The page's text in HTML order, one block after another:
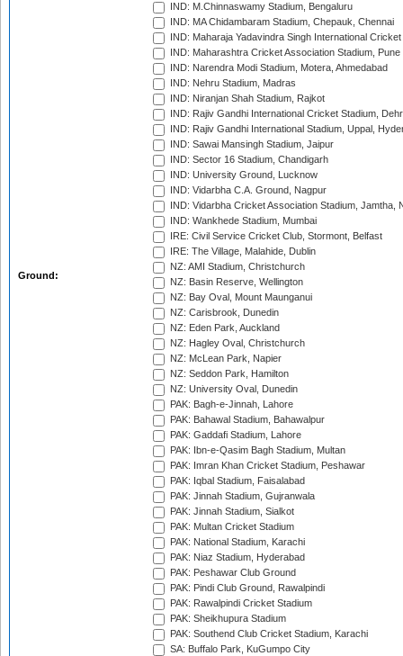
Ground:
IND: M.Chinnaswamy Stadium, Bengaluru
IND: MA Chidambaram Stadium, Chepauk, Chennai
IND: Maharaja Yadavindra Singh International
IND: Maharashtra Cricket Association Stadium, Pune
IND: Narendra Modi Stadium, Motera, Ahmedabad
IND: Nehru Stadium, Madras
IND: Niranjan Shah Stadium, Rajkot
IND: Rajiv Gandhi International Cricket Stadium,
IND: Rajiv Gandhi International Stadium, Uppal,
IND: Sawai Mansingh Stadium, Jaipur
IND: Sector 16 Stadium, Chandigarh
IND: University Ground, Lucknow
IND: Vidarbha C.A. Ground, Nagpur
IND: Vidarbha Cricket Association Stadium, Jamtha,
IND: Wankhede Stadium, Mumbai
IRE: Civil Service Cricket Club, Stormont, Belfast
IRE: The Village, Malahide, Dublin
NZ: AMI Stadium, Christchurch
NZ: Basin Reserve, Wellington
NZ: Bay Oval, Mount Maunganui
NZ: Carisbrook, Dunedin
NZ: Eden Park, Auckland
NZ: Hagley Oval, Christchurch
NZ: McLean Park, Napier
NZ: Seddon Park, Hamilton
NZ: University Oval, Dunedin
PAK: Bagh-e-Jinnah, Lahore
PAK: Bahawal Stadium, Bahawalpur
PAK: Gaddafi Stadium, Lahore
PAK: Ibn-e-Qasim Bagh Stadium, Multan
PAK: Imran Khan Cricket Stadium, Peshawar
PAK: Iqbal Stadium, Faisalabad
PAK: Jinnah Stadium, Gujranwala
PAK: Jinnah Stadium, Sialkot
PAK: Multan Cricket Stadium
PAK: National Stadium, Karachi
PAK: Niaz Stadium, Hyderabad
PAK: Peshawar Club Ground
PAK: Pindi Club Ground, Rawalpindi
PAK: Rawalpindi Cricket Stadium
PAK: Sheikhupura Stadium
PAK: Southend Club Cricket Stadium, Karachi
SA: Buffalo Park, KuGumpo City